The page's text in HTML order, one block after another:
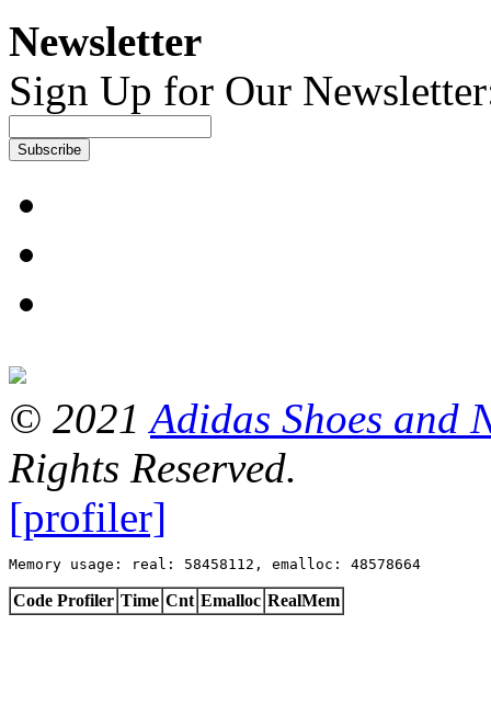
Newsletter
Sign Up for Our
Subscribe
© 2021Adidas Shoes and
Rights Reserved.
[profiler]
Memory usage: real: 58458112, emalloc: 48578664
Code Profiler Time Cnt Emalloc RealMem